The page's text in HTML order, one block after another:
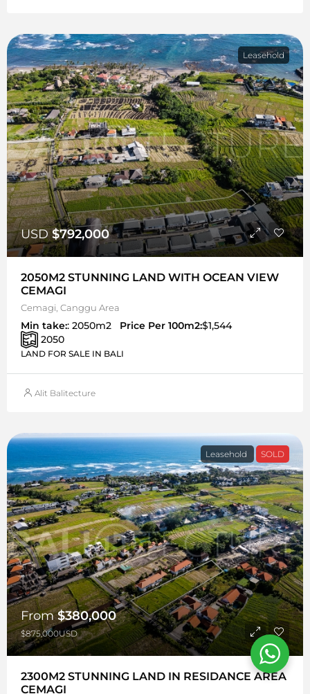
Leasehold
USD$792,000
2050M2 STUNNING LAND WITH OCEAN VIEW
CEMAGI
Cemagi, Canggu Area
Min take:: 2050m2 Price Per 100m2:$1,544
2050
LAND FOR SALE IN BALI
Alit Balitecture
Leasehold SOLD
From$380,000
$875,000USD
2300M2 STUNNING LAND IN RESIDANCE AREA
CEMAGI